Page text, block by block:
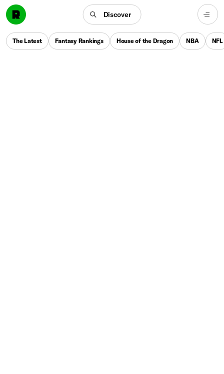
Discover
The Latest Fantasy Rankings House of the Dragon NBA NFL